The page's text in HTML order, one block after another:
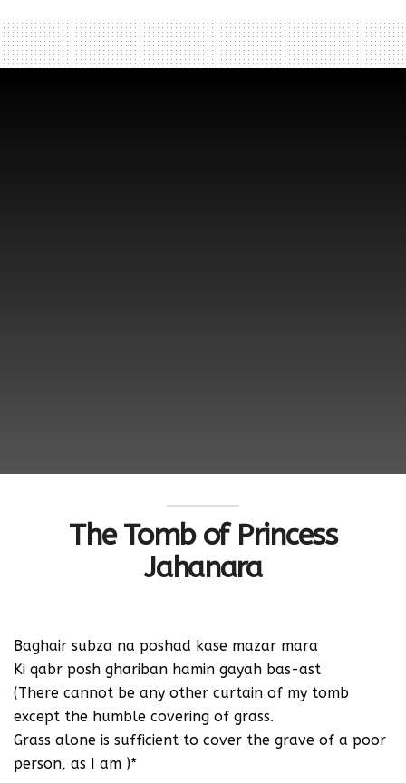
The Tomb of Princess
Jahanara
Baghair subza na poshad kase mazar mara
Ki qabr posh ghariban hamin gayah bas-ast
(There cannot be any other curtain of my tomb
except the humble covering of grass.
Grass alone is sufficient to cover the grave of a poor
person, as I am )*